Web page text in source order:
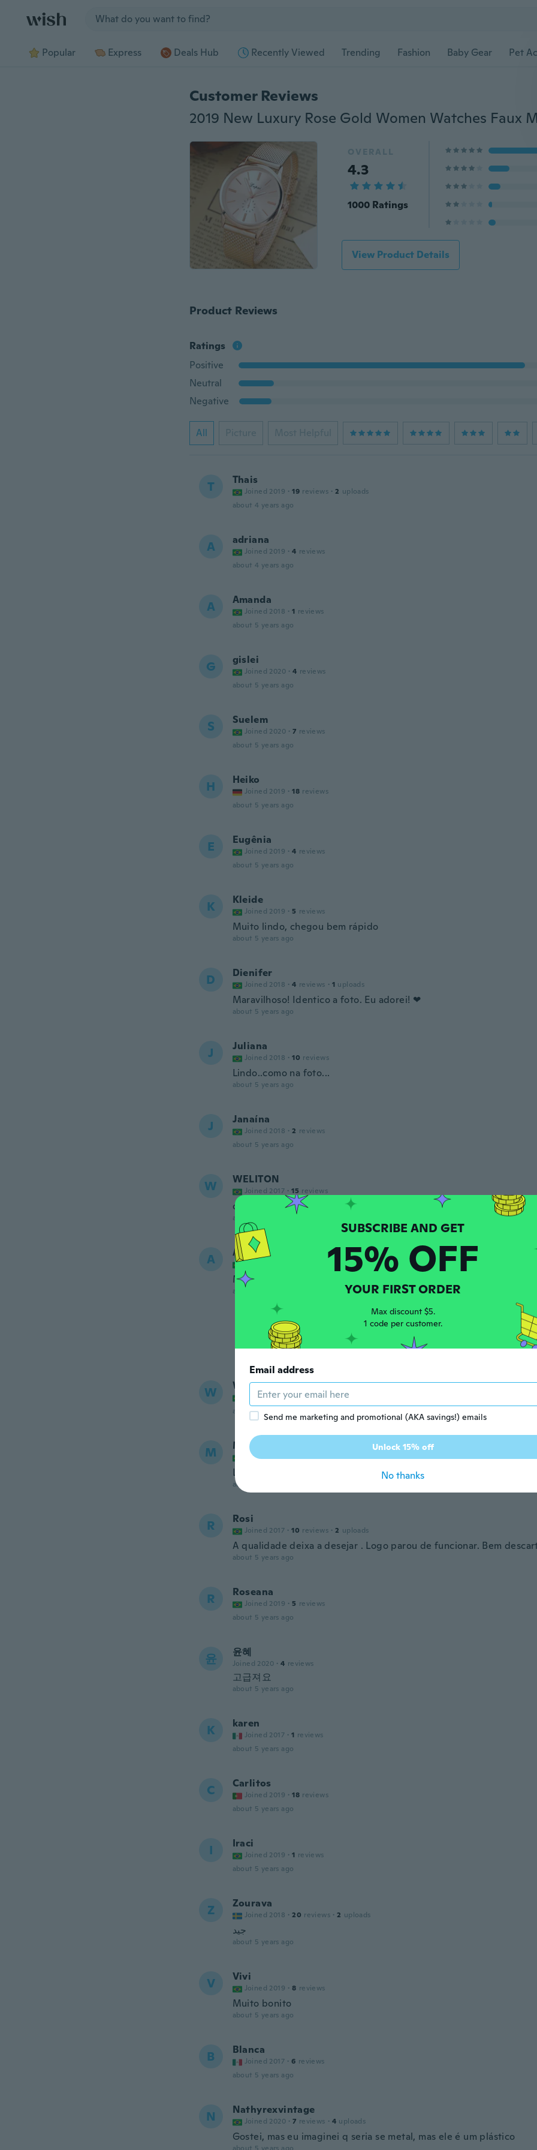
Popular Express Deals Hub Recently Viewed Trending Fashion Baby Gear Pet
Customer Reviews
OVERALL
4.3
1000 Ratings
View Product Details
Product Reviews
Ratings
Positive
Neutral
Negative
All Picture Most Helpful
T Thais
Joined 2019 · 19 reviews · 2 uploads
about 4 years ago
A adriana
Joined 2019 · 4 reviews
about 4 years ago
A Amanda
Joined 2018 · 1 reviews
about 5 years ago
G gislei
Joined 2020 · 4 reviews
about 5 years ago
S Suelem
Joined 2020 · 7 reviews
about 5 years ago
H Heiko
Joined 2019 · 18 reviews
about 5 years ago
E Eugênia
Joined 2019 · 4 reviews
about 5 years ago
K Kleide
Joined 2019 · 5 reviews
Muito lindo, chegou bem rápido
about 5 years ago
D Dienifer
Joined 2018 · 4 reviews · 1 uploads
Maravilhoso! Identico a foto. Eu adorei! ❤
about 5 years ago
J Juliana
Joined 2018 · 10 reviews
Lindo..como na foto...
about 5 years ago
J Janaína
Joined 2018 · 2 reviews
about 5 years ago
W WELITON
Joined 2017 · 15 reviews
ótimo
about 5 years ago
A Alessandro
Joined 2015 uploads
Muito bonita minha esposa adorou....
about 5 years ago
W Wender
Joined 2019 · 8 reviews 3 uploads
about 5 years ago
M Maiza
Joined 2020 · 8 reviews · 7 uploads
Lindo!!! chegou em perfeito estado e bem antes da data prevista.
about 5 years ago
R Rosi
Joined 2017 · 10 reviews · 2 uploads
A qualidade deixa a desejar . Logo parou de funcionar. Bem
about 5 years ago
R Roseana
Joined 2019 · 5 reviews
about 5 years ago
윤 윤혜
Joined 2020 · 4 reviews
고급져요
about 5 years ago
K karen
Joined 2017 · 1 reviews
about 5 years ago
C Carlitos
Joined 2019 · 18 reviews
about 5 years ago
I Iraci
Joined 2019 · 1 reviews
about 5 years ago
Z Zourava
Joined 2018 · 20 reviews · 2 uploads
جيد
about 5 years ago
V Vivi
Joined 2019 · 8 reviews
Muito bonito
about 5 years ago
B Blanca
Joined 2017 · 6 reviews
about 5 years ago
N Nathyrexvintage
Joined 2020 · 7 reviews · 4 uploads
Gostei, mas eu imaginei q seria se metal, mas ele é um plástico
15% OFF
YOUR FIRST ORDER
Max discount $5.
1 code per customer.
Email address
Send me marketing and promotional (AKA savings!) emails
Unlock 15% off
No thanks